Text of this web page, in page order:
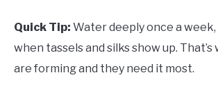
Quick Tip: Water deeply once a
when tassels and silks show up.
are forming and they need it most.